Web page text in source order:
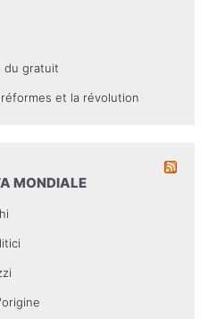
du gratuit
et la révolution
MONDIALE